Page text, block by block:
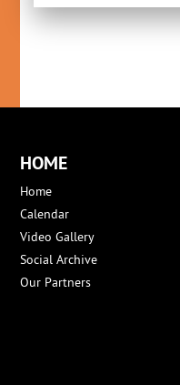
HOME
Home
Calendar
Video Gallery
Social Archive
Our Partners